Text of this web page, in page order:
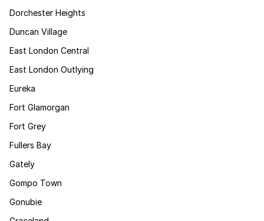
Dorchester Heights
Duncan Village
East London Central
East London Outlying
Eureka
Fort Glamorgan
Fort Grey
Fullers Bay
Gately
Gompo Town
Gonubie